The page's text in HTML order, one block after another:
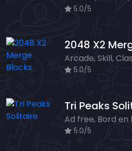
5.0/5
2048 X2
Arcade, Skill,
5.0/5
Tri Peaks
Ad free, Bord en
5.0/5